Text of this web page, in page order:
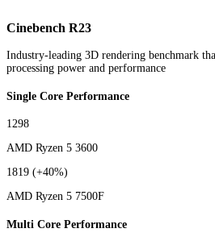
Cinebench R23
Industry-leading 3D rendering benchmark
processing power and performance
Single Core Performance
1298
AMD Ryzen 5 3600
1819 (+40%)
AMD Ryzen 5 7500F
Multi Core Performance